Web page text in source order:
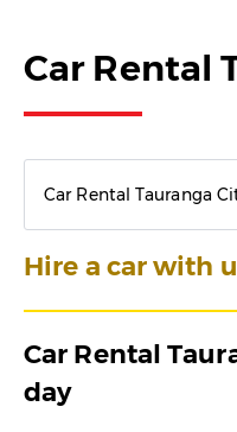
Car Rental
Car Rental Tauranga
Hire a car with
Car Rental
day